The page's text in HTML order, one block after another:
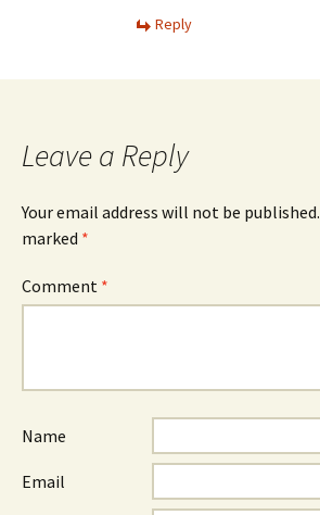
Reply
Leave a Reply
Your email address will not be published.
marked *
Comment *
Name
Email